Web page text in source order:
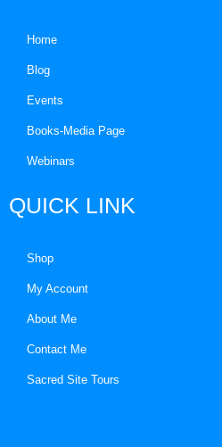
Home
Blog
Events
Books-Media Page
Webinars
QUICK LINK
Shop
My Account
About Me
Contact Me
Sacred Site Tours